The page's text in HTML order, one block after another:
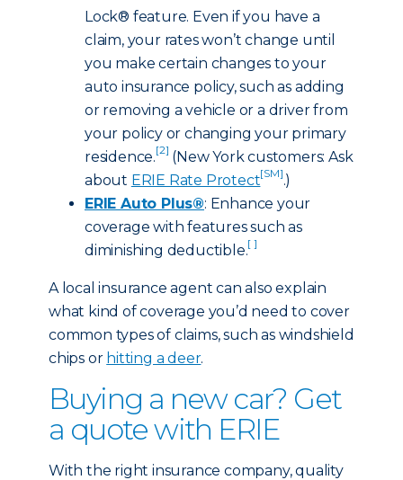
Lock® feature. Even if you have a
claim, your rates won’t change until
you make certain changes to your
auto insurance policy, such as adding
or removing a vehicle or a driver from
your policy or changing your primary
residence.[2] (New York customers: Ask
about ERIE Rate Protect[SM].)
ERIE Auto Plus®: Enhance your
coverage with features such as
diminishing deductible.[ ]
A local insurance agent can also explain
what kind of coverage you’d need to cover
common types of claims, such as windshield
chips or hitting a deer.
Buying a new car? Get
a quote with ERIE
With the right insurance company, quality